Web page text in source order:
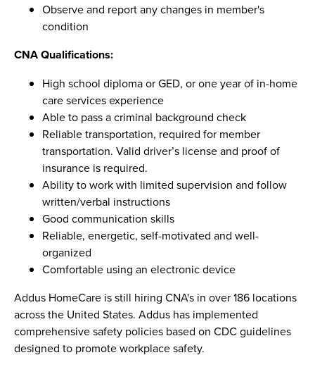
Observe and report any changes in member's
condition
CNA Qualifications:
High school diploma or GED, or one year of in-home
care services experience
Able to pass a criminal background check
Reliable transportation, required for member
transportation. Valid driver’s license and proof of
insurance is required.
Ability to work with limited supervision and follow
written/verbal instructions
Good communication skills
Reliable, energetic, self-motivated and well-
organized
Comfortable using an electronic device
Addus HomeCare is still hiring CNA's in over 186 locations
across the United States. Addus has implemented
comprehensive safety policies based on CDC guidelines
designed to promote workplace safety.